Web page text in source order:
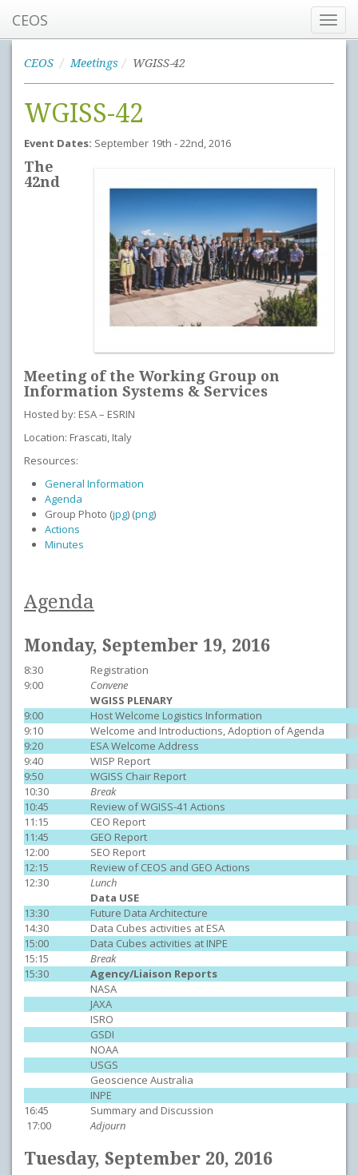
CEOS
CEOS Meetings WGISS-42
WGISS-42
Event Dates: September 19th - 22nd, 2016
The
42nd
Meeting of the Working Group on
Information Systems & Services
Hosted by: ESA – ESRIN
Location: Frascati, Italy
Resources:
General Information
Agenda
Group Photo (jpg) (png)
Actions
Minutes
Agenda
Monday, September 19, 2016
8:30
Registration
9:00
Convene
WGISS PLENARY
9:00
Host Welcome Logistics Information
9:10
Welcome and Introductions, Adoption of Agenda
9:20
ESA Welcome Address
9:40
WISP Report
9:50
WGISS Chair Report
10:30
Break
10:45
Review of WGISS-41 Actions
11:15
CEO Report
11:45
GEO Report
12:00
SEO Report
12:15
Review of CEOS and GEO Actions
12:30
Lunch
Data USE
13:30
Future Data Architecture
14:30
Data Cubes activities at ESA
15:00
Data Cubes activities at INPE
15:15
Break
15:30
Agency/Liaison Reports
NASA
JAXA
ISRO
GSDI
NOAA
USGS
Geoscience Australia
INPE
16:45
Summary and Discussion
17:00
Adjourn
Tuesday, September 20, 2016